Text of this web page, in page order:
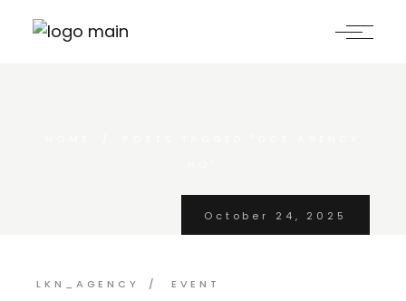
October 24, 2025
LKN_AGENCY EVENT